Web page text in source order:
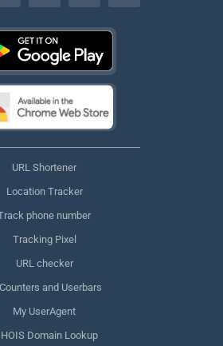
URL Shortener
Location Tracker
phone number
Tracking Pixel
URL checker
and Userbars
My UserAgent
Domain Lookup